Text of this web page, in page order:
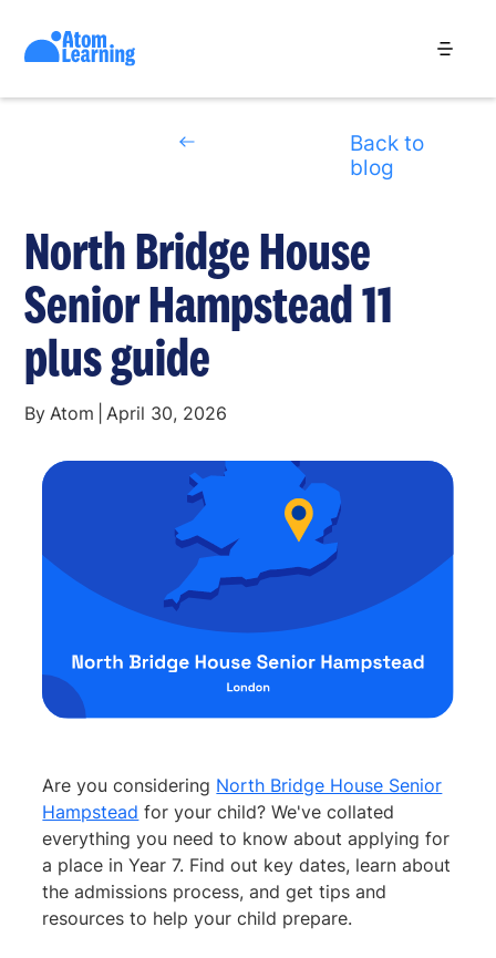
Back to
blog
North Bridge House
Senior Hampstead 11
plus guide
By Atom April 30, 2026
Are you considering North Bridge House Senior
Hampstead for your child? We've collated
everything you need to know about applying for
a place in Year 7. Find out key dates, learn about
the admissions process, and get tips and
resources to help your child prepare.